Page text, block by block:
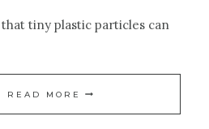
tiny plastic particles can
READ MORE IS
PLASTIC